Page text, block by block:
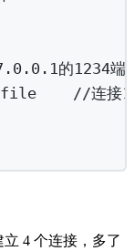
的1234端口
//连接1234
立 4 个连接，多了